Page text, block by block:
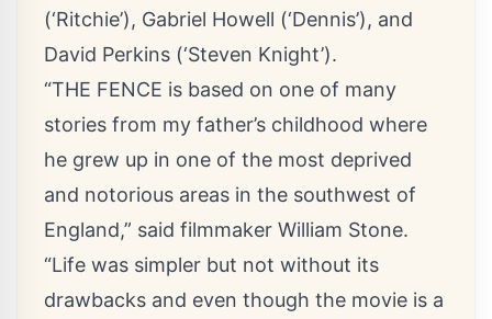
(‘Ritchie’), Gabriel Howell (‘Dennis’), and
David Perkins (‘Steven Knight’).
“THE FENCE is based on one of many
stories from my father’s childhood where
he grew up in one of the most deprived
and notorious areas in the southwest of
England,” said filmmaker William Stone.
“Life was simpler but not without its
drawbacks and even though the movie is a